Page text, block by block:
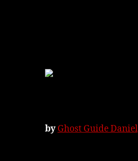
byGhost Guide Daniel